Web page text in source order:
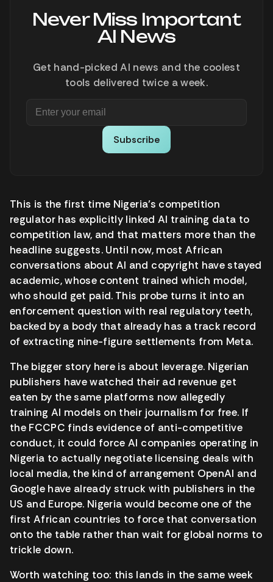
Never Miss Important
AI News
Get hand-picked AI news and the coolest
tools delivered twice a week.
Subscribe
This is the first time Nigeria’s competition
regulator has explicitly linked AI training data to
competition law, and that matters more than the
headline suggests. Until now, most African
conversations about AI and copyright have stayed
academic, whose content trained which model,
who should get paid. This probe turns it into an
enforcement question with real regulatory teeth,
backed by a body that already has a track record
of extracting nine-figure settlements from Meta.
The bigger story here is about leverage. Nigerian
publishers have watched their ad revenue get
eaten by the same platforms now allegedly
training AI models on their journalism for free. If
the FCCPC finds evidence of anti-competitive
conduct, it could force AI companies operating in
Nigeria to actually negotiate licensing deals with
local media, the kind of arrangement OpenAI and
Google have already struck with publishers in the
US and Europe. Nigeria would become one of the
first African countries to force that conversation
onto the table rather than wait for global norms to
trickle down.
Worth watching too: this lands in the same week